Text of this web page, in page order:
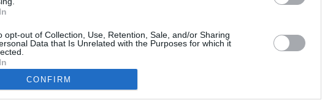
opt-out of Collection, Use, Retention, Sale, and/or Sharing
Data that Is Unrelated with the Purposes for which it
CONFIRM
NBC Today Show
ABC 13 Houston
Forbes
USA Today
Million Mile Secrets
One Mile at a Time
Contact Us